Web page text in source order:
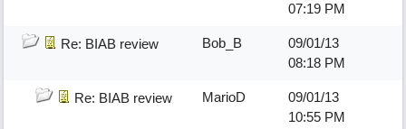
07:19 PM
Re: BIAB review Bob_B
09/01/13
08:18 PM
Re: BIAB review MarioD
09/01/13
10:55 PM